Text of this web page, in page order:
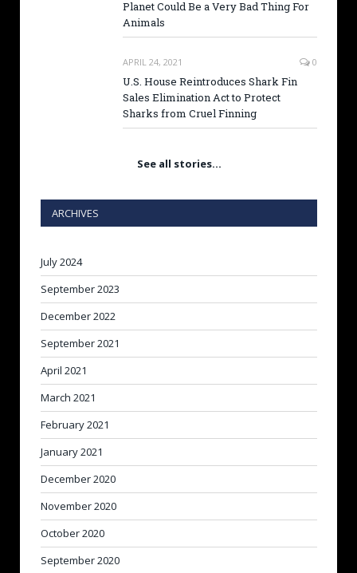
Planet Could Be a Very Bad Thing For
Animals
APRIL 24, 2021 0
U.S. House Reintroduces Shark Fin
Sales Elimination Act to Protect
Sharks from Cruel Finning
See all stories…
ARCHIVES
July 2024
September 2023
December 2022
September 2021
April 2021
March 2021
February 2021
January 2021
December 2020
November 2020
October 2020
September 2020